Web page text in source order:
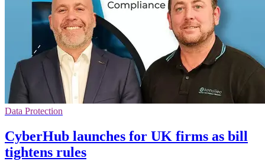
Data Protection
CyberHub launches for UK firms as bill
tightens rules